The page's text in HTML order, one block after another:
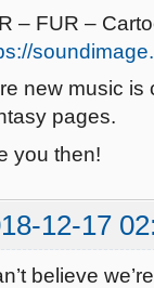
– FUR –
new music
pages.
you then!
12-17
believe